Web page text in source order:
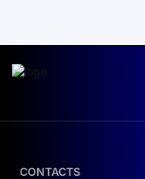
CONTACTS